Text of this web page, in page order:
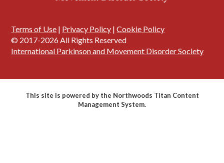
Terms of Use | Privacy Policy |Cookie Policy
© 2017-2026 All Rights Reserved
International Parkinson and Movement Disorder Society
This site is powered by the Northwoods Titan Content
Management System.